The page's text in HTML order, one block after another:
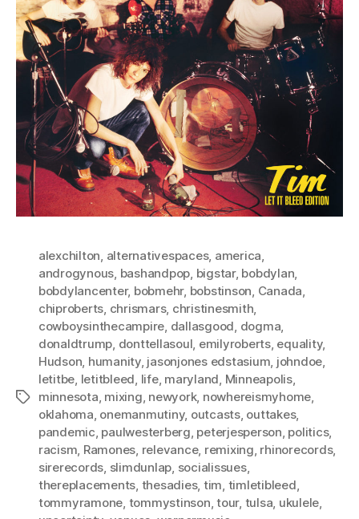
Tags
alexchilton, alternativespaces, america,
androgynous, bashandpop, bigstar, bobdylan,
bobdylancenter, bobmehr, bobstinson, Canada,
chiproberts, chrismars, christinesmith,
cowboysinthecampire, dallasgood, dogma,
donaldtrump, donttellasoul, emilyroberts, equality,
Hudson, humanity, jasonjones edstasium, johndoe,
letitbe, letitbleed, life, maryland, Minneapolis,
minnesota, mixing, newyork, nowhereismyhome,
oklahoma, onemanmutiny, outcasts, outtakes,
pandemic, paulwesterberg, peterjesperson, politics,
racism, Ramones, relevance, remixing, rhinorecords,
sirerecords, slimdunlap, socialissues,
thereplacements, thesadies, tim, timletibleed,
tommyramone, tommystinson,tour, tulsa, ukulele,